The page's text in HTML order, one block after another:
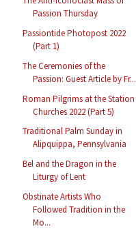
Passion Thursday
Passiontide Photopost 2022
(Part 1)
The Ceremonies of the
Passion: Guest Article by Fr...
Roman Pilgrims at the Station
Churches 2022 (Part 5)
Traditional Palm Sunday in
Alipquippa, Pennsylvania
Bel and the Dragon in the
Liturgy of Lent
Obstinate Artists Who
Followed Tradition in the
Mo...